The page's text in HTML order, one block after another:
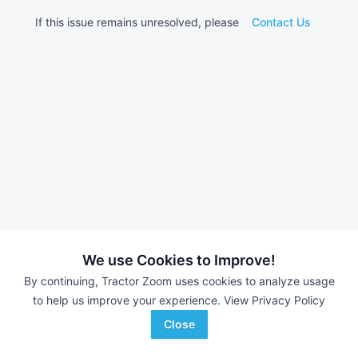
We use Cookies to Improve!
By continuing, Tractor Zoom uses cookies to analyze usage
to help us improve your experience. View Privacy Policy
Close
If this issue remains unresolved, please Contact Us